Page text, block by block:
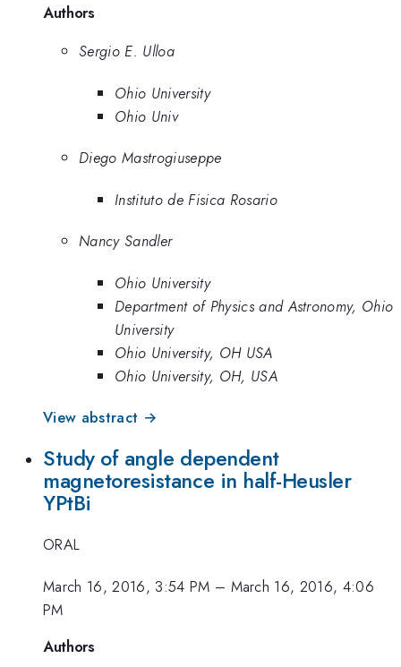
Authors
Sergio E. Ulloa
Ohio University
Ohio Univ
Diego Mastrogiuseppe
Instituto de Fisica Rosario
Nancy Sandler
Ohio University
Department of Physics and Astronomy, Ohio
University
Ohio University, OH USA
Ohio University, OH, USA
View abstract →
Study of angle dependent
magnetoresistance in half-Heusler
YPtBi
ORAL
March 16, 2016, 3:54 PM – March 16, 2016, 4:06
PM
Authors